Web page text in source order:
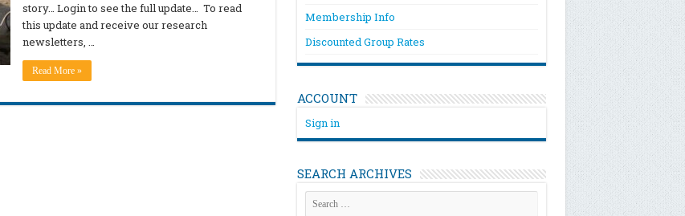
story… Login to see the full update… To read
this update and receive our research
newsletters, …
Read More »
Membership Info
Discounted Group Rates
ACCOUNT
Sign in
SEARCH ARCHIVES